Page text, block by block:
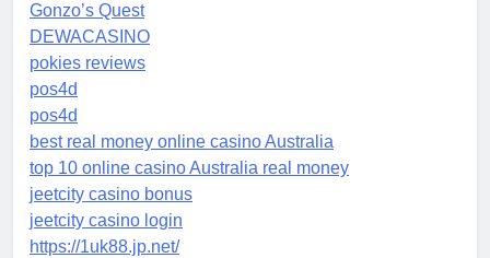
Gonzo’s Quest
DEWACASINO
pokies reviews
pos4d
pos4d
best real money online casino Australia
top 10 online casino Australia real money
jeetcity casino bonus
jeetcity casino login
https://1uk88.jp.net/